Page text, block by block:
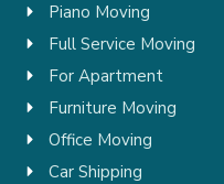
Piano Moving
Full Service Moving
For Apartment
Furniture Moving
Office Moving
Car Shipping